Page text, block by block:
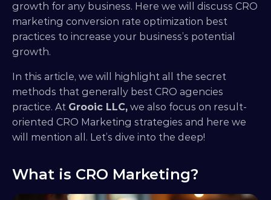
growth for any business. Here we will discuss CRO
marketing conversion rate optimization best
practices to increase your business’s potential
growth.
In this article, we will highlight all the secret
methods that generally best CRO agencies
practice. At Grooic LLC, we also focus on result-
oriented CRO Marketing strategies and here we
will mention all. Let’s dive into the deep!
What is CRO Marketing?